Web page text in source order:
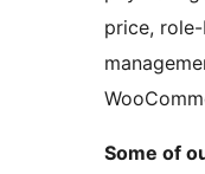
price,
Some of